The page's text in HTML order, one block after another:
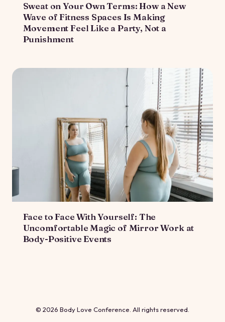
Sweat on Your Own Terms: How a New
Wave of Fitness Spaces Is Making
Movement Feel Like a Party, Not a
Punishment
Face to Face With Yourself: The
Uncomfortable Magic of Mirror Work at
Body-Positive Events
© 2026 Body Love Conference. All rights reserved.